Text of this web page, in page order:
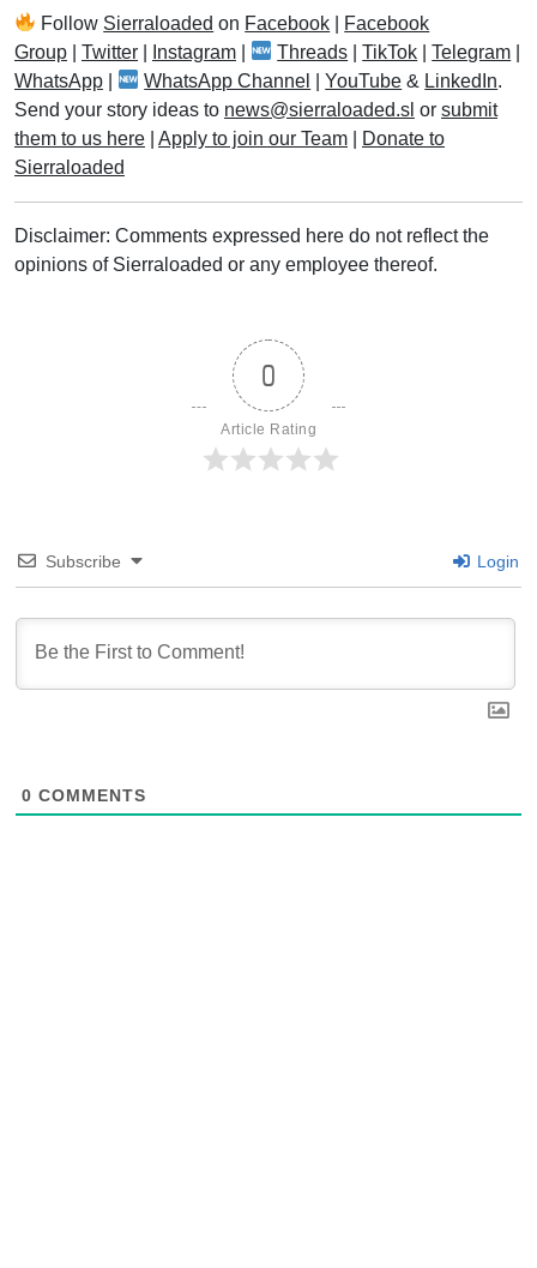
Follow Sierraloaded on Facebook
Facebook
Group
Twitter Instagram Threads |TikTok |Telegram
WhatsApp
WhatsApp Channel |YouTube & LinkedIn.
Send your story ideas to news@sierraloaded.sl or submit
them to us here
Apply to join our Team
Donate to
Sierraloaded
Disclaimer: Comments expressed here do not reflect the
opinions of Sierraloaded or any employee thereof.
0
Article Rating
Subscribe Login
0 COMMENTS